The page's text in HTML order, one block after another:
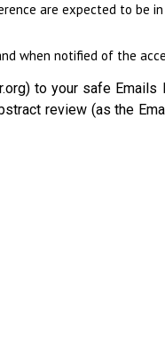
are expected to be in
when notified of the
to your safe
review (as the